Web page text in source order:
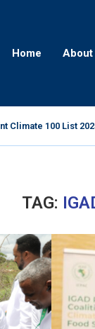
Home About
Climate 100 List
TAG: